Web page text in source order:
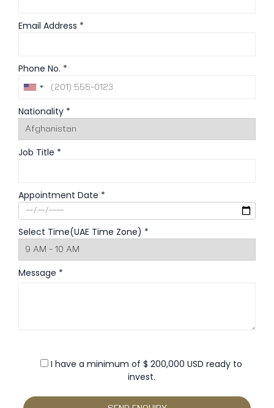
Email Address *
Phone No. *
Nationality *
Job Title *
Appointment Date *
Select Time(UAE Time Zone) *
Message *
I have a minimum of $ 200,000 USD ready to
invest.